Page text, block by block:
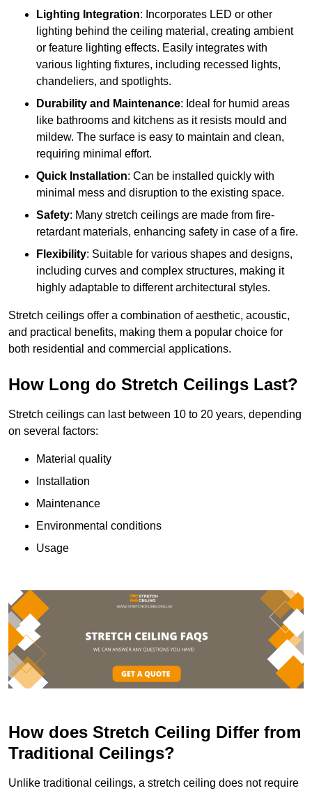
Lighting Integration: Incorporates LED or other
lighting behind the ceiling material, creating ambient
or feature lighting effects. Easily integrates with
various lighting fixtures, including recessed lights,
chandeliers, and spotlights.
Durability and Maintenance: Ideal for humid areas
like bathrooms and kitchens as it resists mould and
mildew. The surface is easy to maintain and clean,
requiring minimal effort.
Quick Installation: Can be installed quickly with
minimal mess and disruption to the existing space.
Safety: Many stretch ceilings are made from fire-
retardant materials, enhancing safety in case of a fire.
Flexibility: Suitable for various shapes and designs,
including curves and complex structures, making it
highly adaptable to different architectural styles.
Stretch ceilings offer a combination of aesthetic, acoustic,
and practical benefits, making them a popular choice for
both residential and commercial applications.
How Long do Stretch Ceilings Last?
Stretch ceilings can last between 10 to 20 years, depending
on several factors:
Material quality
Installation
Maintenance
Environmental conditions
Usage
How does Stretch Ceiling Differ from
Traditional Ceilings?
Unlike traditional ceilings, a stretch ceiling does not require